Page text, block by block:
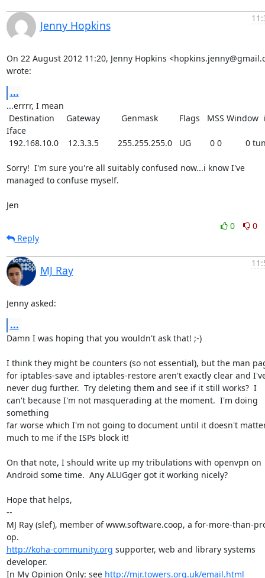
Jenny Hopkins
On 22 August 2012 11:20, Jenny Hopkins
wrote:
...
...errrr, I mean
Iface
Sorry!  I'm sure you're all suitably confused now...i know I've
managed to confuse myself.
Jen
0
0
Reply
MJ Ray
Jenny asked:
...
Damn I was hoping that you wouldn't ask that! ;-)
I think they might be counters (so not essential), but the man
for iptables-save and iptables-restore aren't exactly clear and
never dug further.  Try deleting them and see if it still works?  I
can't because I'm not masquerading at the moment.  I'm doing
something
far worse which I'm not going to document until it doesn't
much to me if the ISPs block it!
On that note, I should write up my tribulations with openvpn on
Android some time.  Any ALUGger got it working nicely?
Hope that helps,
--
MJ Ray (slef), member of www.software.coop, a for-more-than-
http://koha-community.org supporter, web and library systems
developer.
In My Opinion Only: see http://mjr.towers.org.uk/email.html